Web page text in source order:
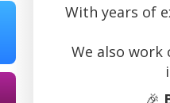
With years of
We also work